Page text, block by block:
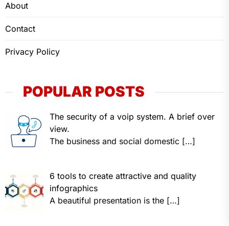
About
Contact
Privacy Policy
POPULAR POSTS
The security of a voip system. A brief over
view.
The business and social domestic […]
6 tools to create attractive and quality
infographics
A beautiful presentation is the […]